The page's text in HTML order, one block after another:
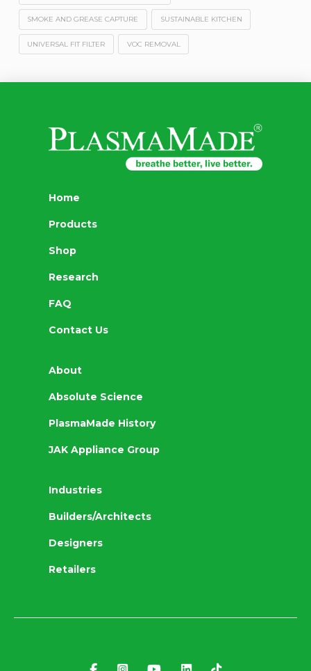
SMOKE AND GREASE CAPTURE SUSTAINABLE KITCHEN
UNIVERSAL FIT FILTER VOC REMOVAL
Home
Products
Shop
Research
FAQ
Contact Us
About
Absolute Science
PlasmaMade History
JAK Appliance Group
Industries
Builders/Architects
Designers
Retailers